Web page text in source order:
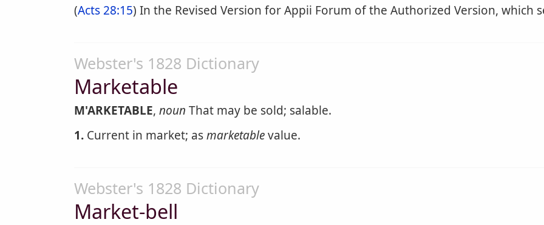
(Acts 28:15) In the Revised Version for Appii Forum of the Authorized Version, which
Webster's 1828 Dictionary
Marketable
M'ARKETABLE, noun That may be sold; salable.
1. Current in market; asmarketablevalue.
Webster's 1828 Dictionary
Market-bell